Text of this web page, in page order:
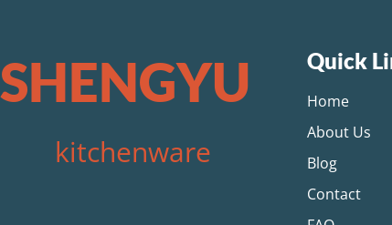
SHENGYU
kitchenware
Quick
Home
About Us
Blog
Contact